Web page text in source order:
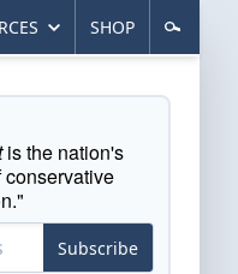
SHOP
is the nation's
Subscribe